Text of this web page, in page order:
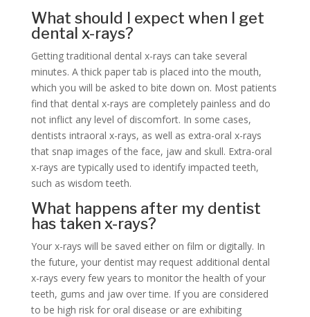
What should I expect when I get
dental x-rays?
Getting traditional dental x-rays can take several
minutes. A thick paper tab is placed into the mouth,
which you will be asked to bite down on. Most patients
find that dental x-rays are completely painless and do
not inflict any level of discomfort. In some cases,
dentists intraoral x-rays, as well as extra-oral x-rays
that snap images of the face, jaw and skull. Extra-oral
x-rays are typically used to identify impacted teeth,
such as wisdom teeth.
What happens after my dentist
has taken x-rays?
Your x-rays will be saved either on film or digitally. In
the future, your dentist may request additional dental
x-rays every few years to monitor the health of your
teeth, gums and jaw over time. If you are considered
to be high risk for oral disease or are exhibiting